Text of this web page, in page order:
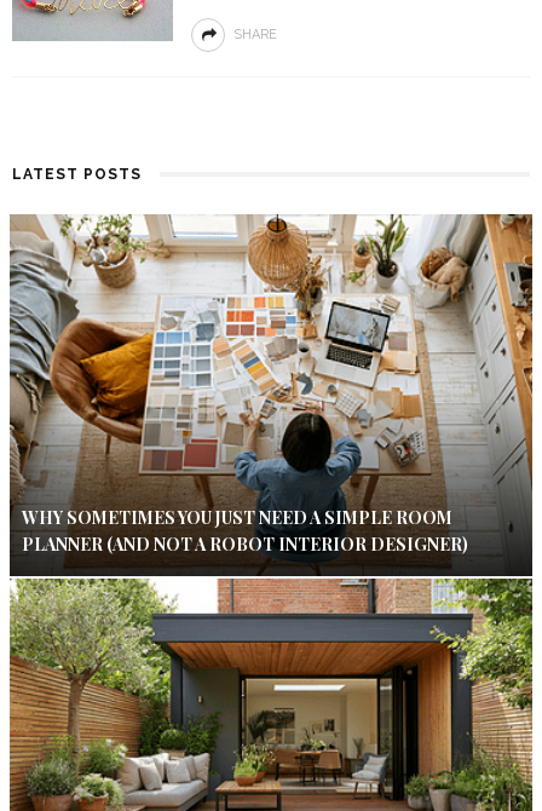
SHARE
LATEST POSTS
WHY SOMETIMES YOU JUST NEED A SIMPLE ROOM
PLANNER (AND NOT A ROBOT INTERIOR DESIGNER)